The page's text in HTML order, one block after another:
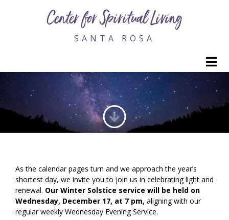
Center for Spiritual Living
SANTA ROSA
2025 WINTER SOLSTICE SERVICE
As the calendar pages turn and we approach the year’s
shortest day, we invite you to join us in celebrating light and
renewal. Our Winter Solstice service will be held on
Wednesday, December 17, at 7 pm, aligning with our
regular weekly Wednesday Evening Service.